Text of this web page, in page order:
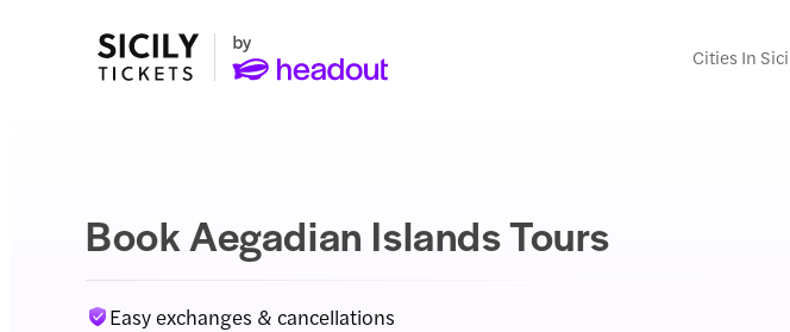
Cities In
Book Aegadian Islands Tours
Easy exchanges & cancellations